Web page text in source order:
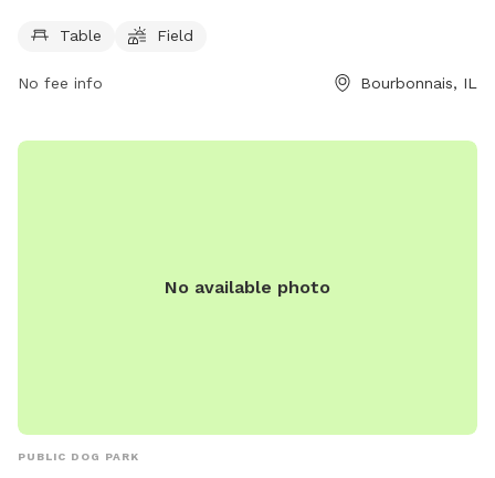
owners to enjoy the park's amenities.
Table Field
No fee info Bourbonnais, IL
No available photo
PUBLIC DOG PARK